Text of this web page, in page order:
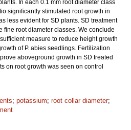
In each 0.1 mm root diameter class
significantly stimulated root growth in
less evident for SD plants. SD treatment
fine root diameter classes. We conclude
measure to reduce height growth
of P. abies seedlings. Fertilization
aboveground growth in SD treated
on root growth was seen on control
; potassium; root collar diameter;